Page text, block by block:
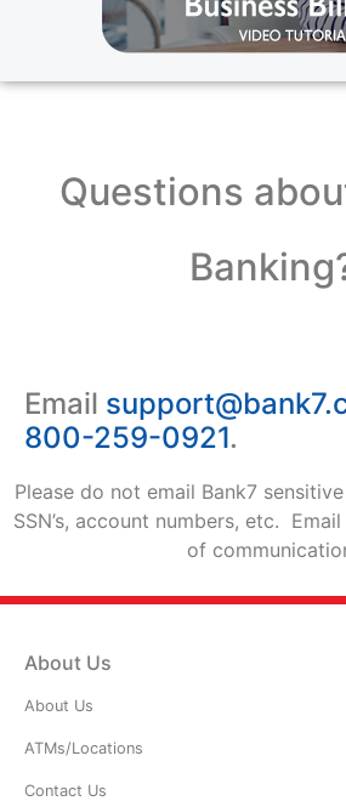
Questions
Email
800-259-0921.
Please do not email Bank7
SSN’s, account numbers, etc.
of
About Us
About Us
ATMs/Locations
Contact Us